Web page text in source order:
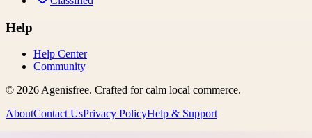
Help
Help Center
Community
© 2026Agenisfree. Crafted for calm local commerce.
AboutContact UsPrivacy PolicyHelp & Support